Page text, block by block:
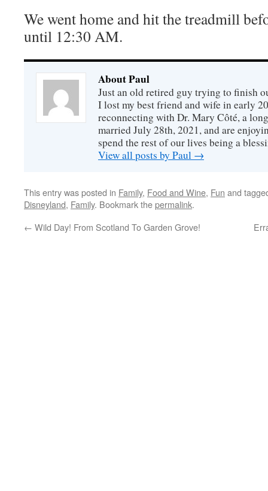
We went home and hit the treadmill
until 12:30 AM.
About Paul
Just an old retired guy trying to finish
I lost my best friend and wife in early
reconnecting with Dr. Mary Côté, a
married July 28th, 2021, and are
spend the rest of our lives being a
View all posts by Paul →
This entry was posted in Family, Food and Wine, Fun and
Disneyland, Family. Bookmark thepermalink.
← Wild Day! From Scotland To Garden Grove!